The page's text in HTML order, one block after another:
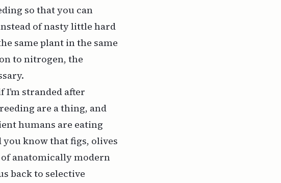
so that you can
of nasty little hard
same plant in the same
to nitrogen, the
stranded after
are a thing, and
humans are eating
you know that figs, olives
of anatomically modern
back to selective